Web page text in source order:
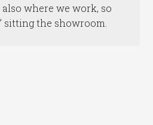
where we work, so
sitting the showroom.